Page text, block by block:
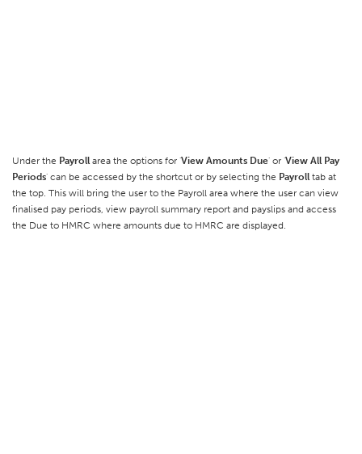
Under the Payrollarea the options for 'View Amounts Due' or 'View All Pay
Periods' can be accessed by the shortcut or by selecting the Payrolltab at
the top. This will bring the user to the Payroll area where the user can view
finalised pay periods, view payroll summary report and payslips and access
the Due to HMRC where amounts due to HMRC are displayed.